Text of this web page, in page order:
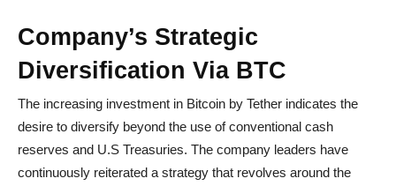
Company’s Strategic
Diversification Via BTC
The increasing investment in Bitcoin by Tether indicates the
desire to diversify beyond the use of conventional cash
reserves and U.S Treasuries. The company leaders have
continuously reiterated a strategy that revolves around the